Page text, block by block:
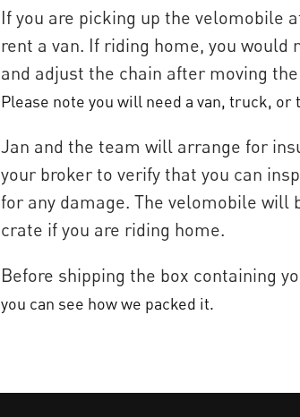
If you are picking up the velomobile
rent a van. If riding home, you
and adjust the chain after moving
Please note you will need a van, truck,
Jan and the team will arrange for
your broker to verify that you can
for any damage. The velomobile will
crate if you are riding home.
Before shipping the box containing
you can see how we packed it.